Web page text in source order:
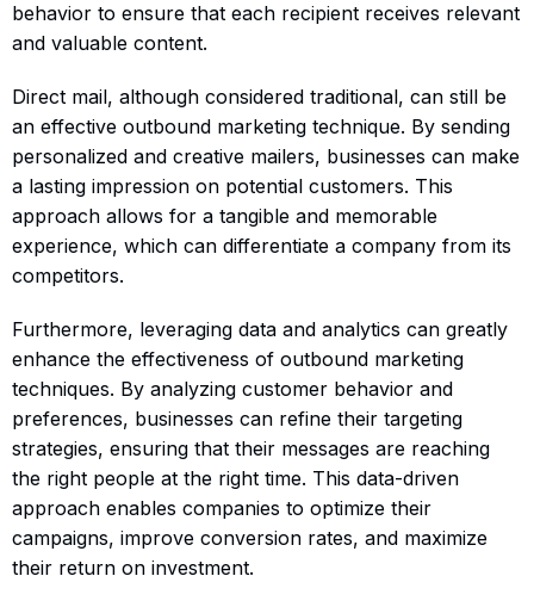
behavior to ensure that each recipient receives relevant
and valuable content.
Direct mail, although considered traditional, can still be
an effective outbound marketing technique. By sending
personalized and creative mailers, businesses can make
a lasting impression on potential customers. This
approach allows for a tangible and memorable
experience, which can differentiate a company from its
competitors.
Furthermore, leveraging data and analytics can greatly
enhance the effectiveness of outbound marketing
techniques. By analyzing customer behavior and
preferences, businesses can refine their targeting
strategies, ensuring that their messages are reaching
the right people at the right time. This data-driven
approach enables companies to optimize their
campaigns, improve conversion rates, and maximize
their return on investment.